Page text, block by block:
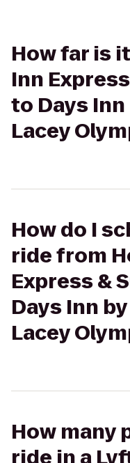
How far is
Inn
to Days
Lacey
How do I
ride from
Express &
Days Inn
Lacey
How many